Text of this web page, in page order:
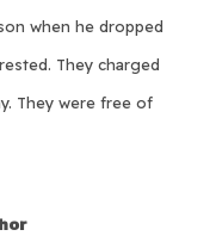
when he dropped
They charged
They were free of